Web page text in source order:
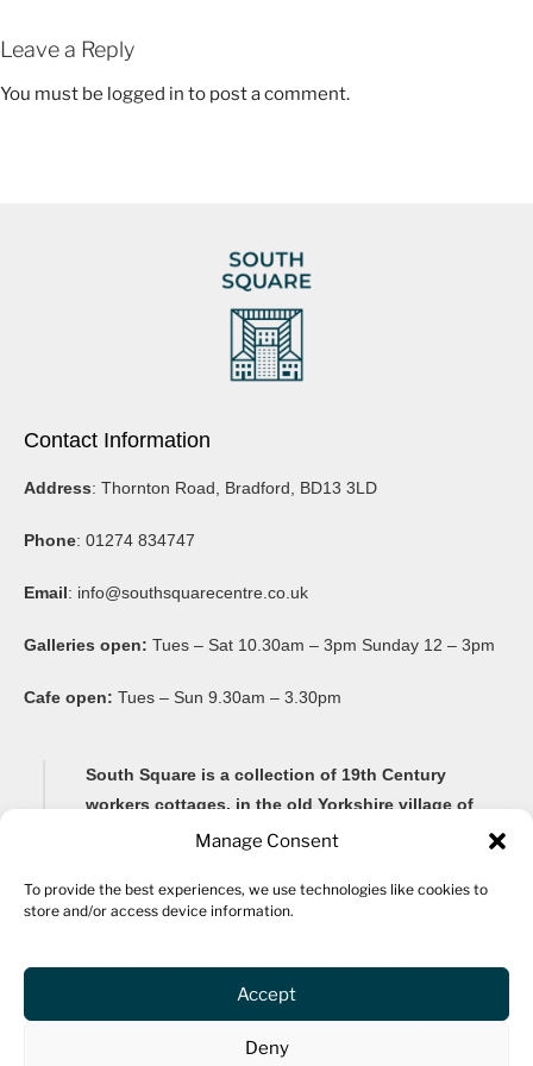
Manage Consent
To provide the best experiences, we use technologies like cookies to
store and/or access device information.
Accept
Deny
how it can transport me to a beautiful place. I hope I can draw you into
my world so that you can decide what you see and how it makes you
Leave a Reply
You must be logged in to post a comment.
Contact Information
Address: Thornton Road, Bradford, BD13 3LD
Phone: 01274 834747
Email: info@southsquarecentre.co.uk
Galleries open: Tues – Sat 10.30am – 3pm Sunday 12 – 3pm
Cafe open: Tues – Sun 9.30am – 3.30pm
South Square is a collection of 19th Century
workers cottages, in the old Yorkshire village of
Thornton, famous for its Brontë connections and
Renovated as a community arts centre in 1982, South
spaces, archive, fine art framers, bar and a cafe.